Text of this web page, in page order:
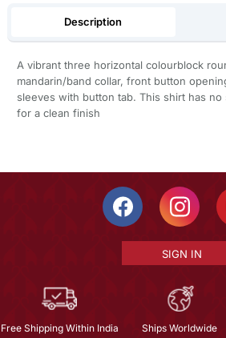
Description
A vibrant three horizontal colourblock
mandarin/band collar, front button
sleeves with button tab. This shirt has no
for a clean finish
SIGN IN
Free Shipping Within India Ships Worldwide